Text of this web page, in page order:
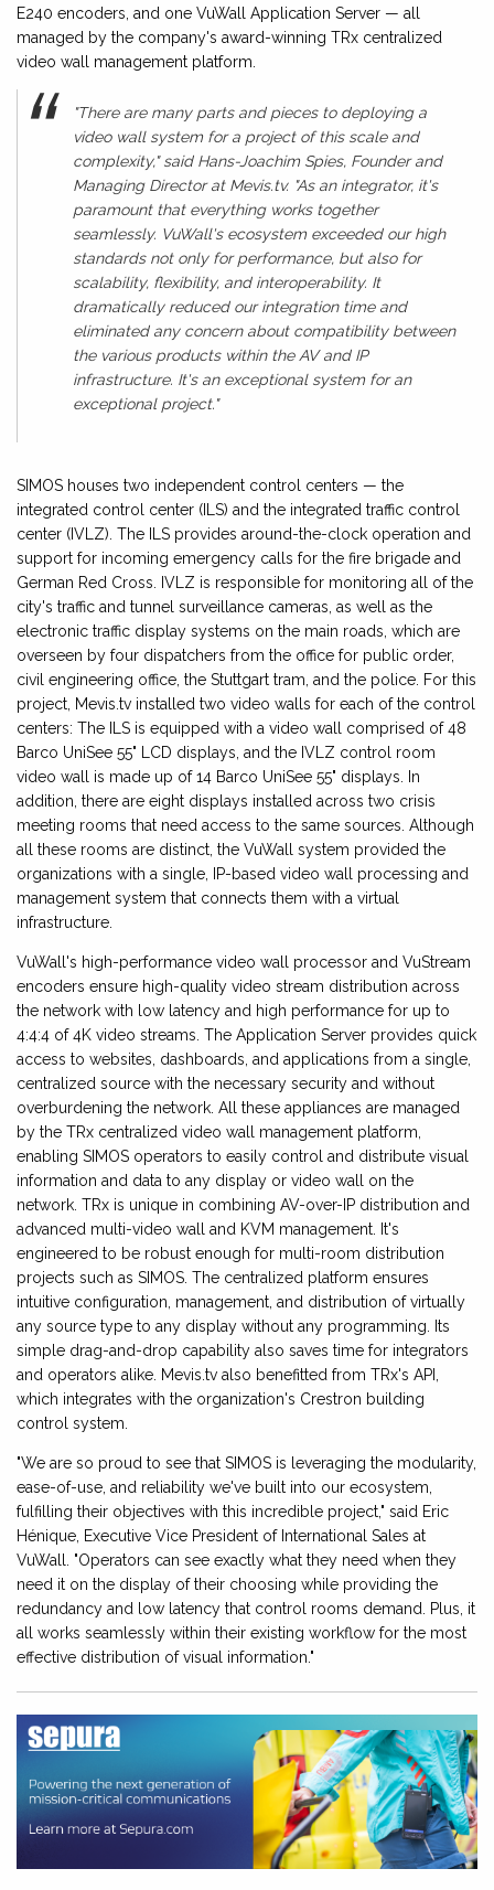
E240 encoders, and one VuWall Application Server — all
managed by the company's award-winning TRx centralized
video wall management platform.
"There are many parts and pieces to deploying a
video wall system for a project of this scale and
complexity," said Hans-Joachim Spies, Founder and
Managing Director at Mevis.tv. "As an integrator, it's
paramount that everything works together
seamlessly. VuWall's ecosystem exceeded our high
standards not only for performance, but also for
scalability, flexibility, and interoperability. It
dramatically reduced our integration time and
eliminated any concern about compatibility between
the various products within the AV and IP
infrastructure. It's an exceptional system for an
exceptional project."
SIMOS houses two independent control centers — the
integrated control center (ILS) and the integrated traffic control
center (IVLZ). The ILS provides around-the-clock operation and
support for incoming emergency calls for the fire brigade and
German Red Cross. IVLZ is responsible for monitoring all of the
city's traffic and tunnel surveillance cameras, as well as the
electronic traffic display systems on the main roads, which are
overseen by four dispatchers from the office for public order,
civil engineering office, the Stuttgart tram, and the police. For this
project, Mevis.tv installed two video walls for each of the control
centers: The ILS is equipped with a video wall comprised of 48
Barco UniSee 55" LCD displays, and the IVLZ control room
video wall is made up of 14 Barco UniSee 55" displays. In
addition, there are eight displays installed across two crisis
meeting rooms that need access to the same sources. Although
all these rooms are distinct, the VuWall system provided the
organizations with a single, IP-based video wall processing and
management system that connects them with a virtual
infrastructure.
VuWall's high-performance video wall processor and VuStream
encoders ensure high-quality video stream distribution across
the network with low latency and high performance for up to
4:4:4 of 4K video streams. The Application Server provides quick
access to websites, dashboards, and applications from a single,
centralized source with the necessary security and without
overburdening the network. All these appliances are managed
by the TRx centralized video wall management platform,
enabling SIMOS operators to easily control and distribute visual
information and data to any display or video wall on the
network. TRx is unique in combining AV-over-IP distribution and
advanced multi-video wall and KVM management. It's
engineered to be robust enough for multi-room distribution
projects such as SIMOS. The centralized platform ensures
intuitive configuration, management, and distribution of virtually
any source type to any display without any programming. Its
simple drag-and-drop capability also saves time for integrators
and operators alike. Mevis.tv also benefitted from TRx's API,
which integrates with the organization's Crestron building
control system.
"We are so proud to see that SIMOS is leveraging the modularity,
ease-of-use, and reliability we've built into our ecosystem,
fulfilling their objectives with this incredible project," said Eric
Hénique, Executive Vice President of International Sales at
VuWall. "Operators can see exactly what they need when they
need it on the display of their choosing while providing the
redundancy and low latency that control rooms demand. Plus, it
all works seamlessly within their existing workflow for the most
effective distribution of visual information."